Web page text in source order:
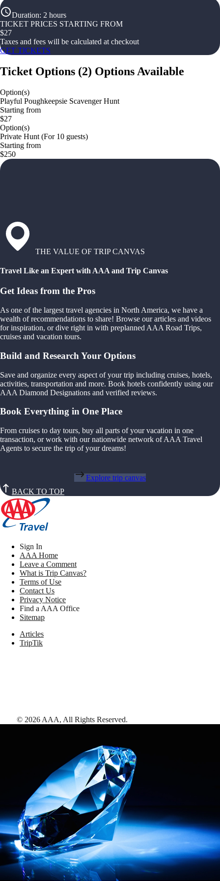
Duration: 2 hours
TICKET PRICES STARTING FROM
$27
Taxes and fees will be calculated at checkout
GET TICKETS
Ticket Options (2) Options Available
Option(s)
Playful Poughkeepsie Scavenger Hunt
Starting from
$27
Option(s)
Private Hunt (For 10 guests)
Starting from
$250
THE VALUE OF TRIP CANVAS
Travel Like an Expert with AAA and Trip Canvas
Get Ideas from the Pros
As one of the largest travel agencies in North America, we have a
wealth of recommendations to share! Browse our articles and videos
for inspiration, or dive right in with preplanned AAA Road Trips,
cruises and vacation tours.
Build and Research Your Options
Save and organize every aspect of your trip including cruises, hotels,
activities, transportation and more. Book hotels confidently using our
AAA Diamond Designations and verified reviews.
Book Everything in One Place
From cruises to day tours, buy all parts of your vacation in one
transaction, or work with our nationwide network of AAA Travel
Agents to secure the trip of your dreams!
Explore trip canvas
BACK TO TOP
Sign In
AAA Home
Leave a Comment
What is Trip Canvas?
Terms of Use
Contact Us
Privacy Notice
Find a AAA Office
Sitemap
Articles
TripTik
© 2026 AAA, All Rights Reserved.